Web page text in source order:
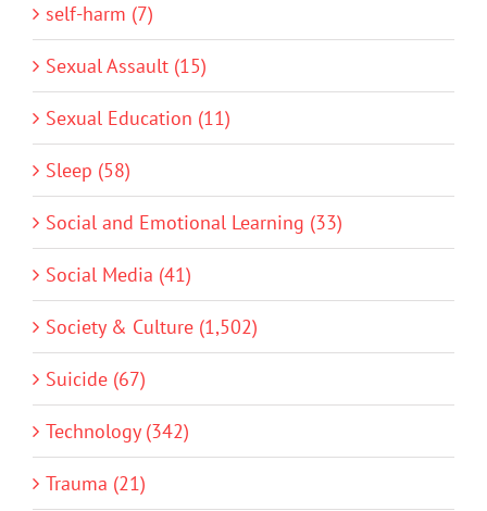
self-harm (7)
Sexual Assault (15)
Sexual Education (11)
Sleep (58)
Social and Emotional Learning (33)
Social Media (41)
Society & Culture (1,502)
Suicide (67)
Technology (342)
Trauma (21)